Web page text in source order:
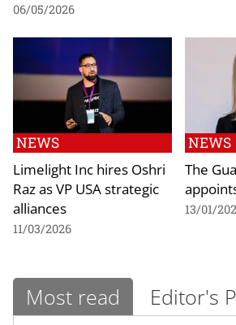
06/05/2026
NEWS
Limelight Inc hires Oshri
Raz as VP USA strategic
alliances
11/03/2026
NEWS
The
13/01/
Most read Editor's